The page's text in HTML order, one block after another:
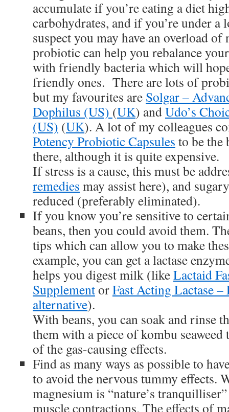
accumulate if you’re eating a diet
carbohydrates, and if you’re under a
suspect you may have an overload of
probiotic can help you rebalance
with friendly bacteria which will
friendly ones. There are lots of
but my favourites are Solgar –
Dophilus (US) (UK) andUdo’s
(US) (UK). A lot of my colleagues
Potency Probiotic Capsules to be the
there, although it is quite expensive.
If stress is a cause, this must be
remedies may assist here), and
reduced (preferably eliminated).
If you know you’re sensitive to
beans, then you could avoid them.
tips which can allow you to make
example, you can get a lactase
helps you digest milk (likeLactaid
SupplementorFast Acting Lactase –
alternative).
With beans, you can soak and rinse
them with a piece of kombu
of the gas-causing effects.
Find as many ways as possible to
to avoid the nervous tummy effects.
magnesium is “nature’s
muscle contractions. The effects of